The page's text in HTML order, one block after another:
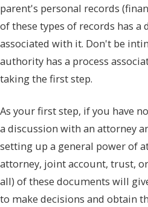
parent's personal records
of these types of records has
associated with it. Don't be
authority has a process
taking the first step.
As your first step, if you have
a discussion with an attorney
setting up a general power of
attorney, joint account, trust,
all) of these documents will
to make decisions and obtain